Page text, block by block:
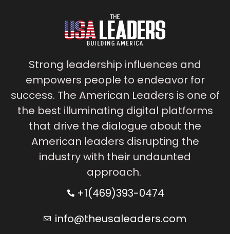
Strong leadership influences and
empowers people to endeavor for
success. The American Leaders is one of
the best illuminating digital platforms
that drive the dialogue about the
American leaders disrupting the
industry with their undaunted
approach.
+1(469)393-0474
info@theusaleaders.com